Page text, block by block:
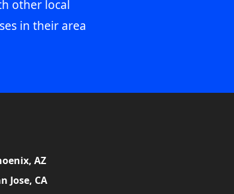
other local
in their area
AZ
Jose, CA